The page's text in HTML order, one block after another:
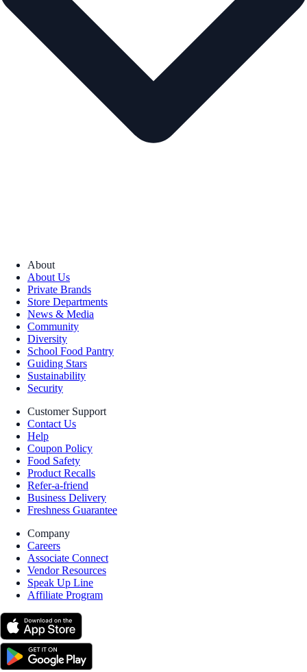
About
About Us
Private Brands
Store Departments
News & Media
Community
Diversity
School Food Pantry
Guiding Stars
Sustainability
Security
Customer Support
Contact Us
Help
Coupon Policy
Food Safety
Product Recalls
Refer-a-friend
Business Delivery
Freshness Guarantee
Company
Careers
Associate Connect
Vendor Resources
Speak Up Line
Affiliate Program